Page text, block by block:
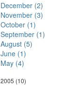
December (2)
November (3)
October (1)
September (1)
August (5)
June (1)
May (4)
2005 (10)